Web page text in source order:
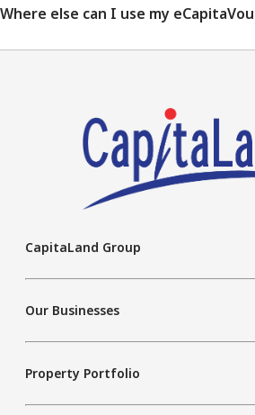
Where else can I use my
CapitaLand Group
Our Businesses
Property Portfolio